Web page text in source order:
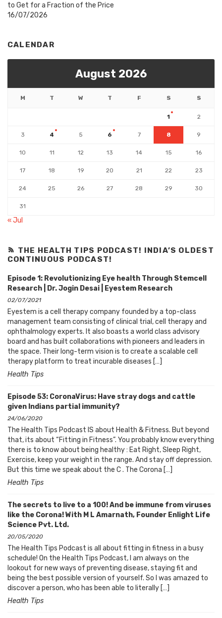
to Get for a Fraction of the Price
16/07/2026
CALENDAR
August 2026
M T W T F S S
1 2
3 4 5 6 7 8 9
10 11 12 13 14 15 16
17 18 19 20 21 22 23
24 25 26 27 28 29 30
31
« Jul
THE HEALTH TIPS PODCAST! INDIA’S OLDEST
CONTINUOUS PODCAST!
Episode 1: Revolutionizing Eye health Through Stemcell
Research | Dr. Jogin Desai | Eyestem Research
02/07/2021
Eyestem is a cell therapy company founded by a top-class
management team consisting of clinical trial, cell therapy and
ophthalmology experts. It also boasts a world class advisory
board and has built collaborations with pioneers and leaders in
the space. Their long-term vision is to create a scalable cell
therapy platform to treat incurable diseases […]
Health Tips
Episode 53: CoronaVirus: Have stray dogs and cattle
given Indians partial immunity?
24/06/2020
The Health Tips Podcast IS about Health & Fitness. But beyond
that, its about “Fitting in Fitness”. You probably know everything
there is to know about being healthy : Eat Right, Sleep Right,
Exercise, keep your weight in the range. And stay off depression.
But this time we speak about the C . The Corona […]
Health Tips
The secrets to live to a 100! And be immune from viruses
like the Corona! With M L Amarnath, Founder Enlight Life
Science Pvt. Ltd.
20/05/2020
The Health Tips Podcast is all about fitting in fitness in a busy
schedule! On the Health Tips Podcast, I am always on the
lookout for new ways of preventing disease, staying fit and
being the best possible version of yourself. So I was amazed to
discover a person, who has been able to literally […]
Health Tips